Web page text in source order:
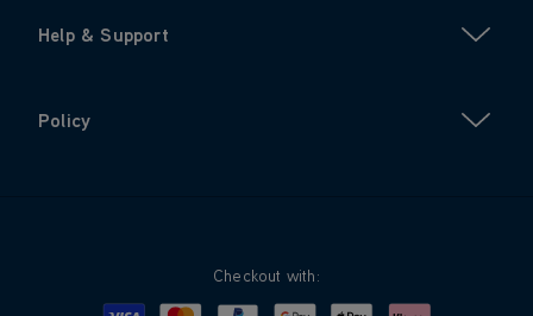
Help & Support
Policy
Checkout with: